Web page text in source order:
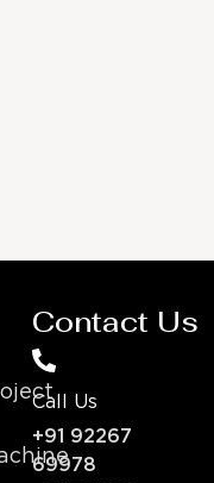
Contact Us
Call Us
+91 92267
69978